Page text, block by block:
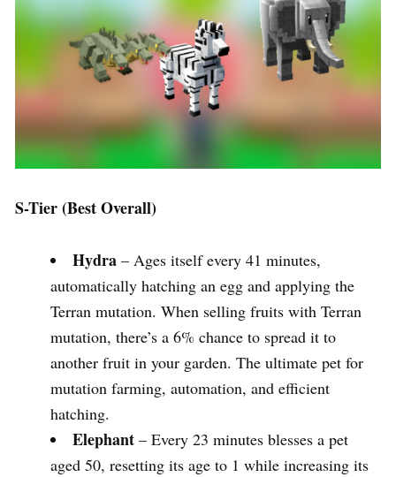
S-Tier (Best Overall)
Hydra – Ages itself every 41 minutes,
automatically hatching an egg and applying the
Terran mutation. When selling fruits with Terran
mutation, there’s a 6% chance to spread it to
another fruit in your garden. The ultimate pet for
mutation farming, automation, and efficient
hatching.
Elephant – Every 23 minutes blesses a pet
aged 50, resetting its age to 1 while increasing its